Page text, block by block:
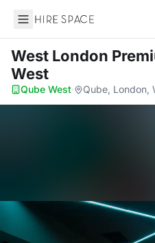
Hire Space
West London
West
Qube West· Qube, London,